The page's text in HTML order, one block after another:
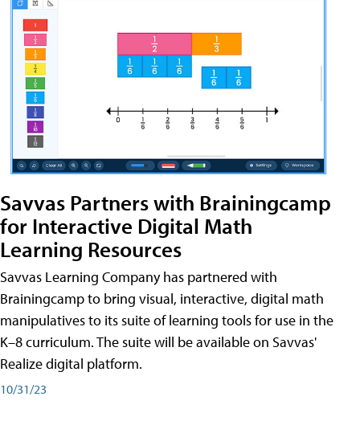
Savvas Partners with Brainingcamp
for Interactive Digital Math
Learning Resources
Savvas Learning Company has partnered with
Brainingcamp to bring visual, interactive, digital math
manipulatives to its suite of learning tools for use in the
K–8 curriculum. The suite will be available on Savvas'
Realize digital platform.
10/31/23